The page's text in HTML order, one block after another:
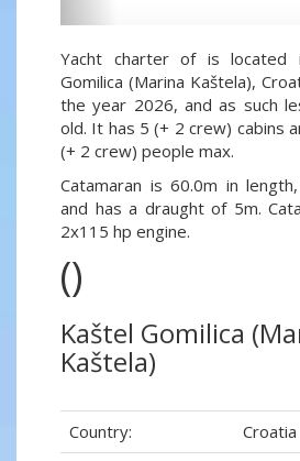
Yacht charter of is located
Gomilica (Marina Kaštela),
the year 2026, and as such
old. It has 5 (+ 2 crew) cabins
(+ 2 crew) people max.
Catamaran is 60.0m in
and has a draught of 5m.
2x115 hp engine.
()
Kaštel Gomilica
Kaštela)
Country:
Croatia